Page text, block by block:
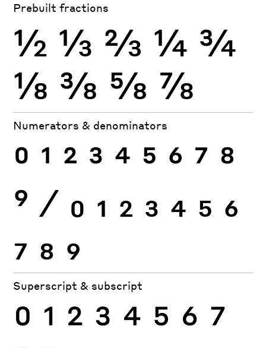
Prebuilt fractions
½ ⅓ ⅔ ¼ ¾
⅛ ⅜ ⅝ ⅞
Numerators & denominators
0 1 2 3 4 5 6 7 8
9 ⁄ 0 1 2 3 4 5 6
7 8 9
Superscript & subscript
0 1 2 3 4 5 6 7